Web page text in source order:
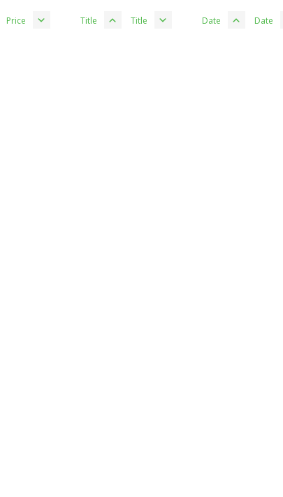
Price Title Title Date Date